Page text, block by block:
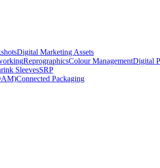
Digital Marketing Assets
ReprographicsColour ManagementDigital
SleevesSRP
Connected Packaging